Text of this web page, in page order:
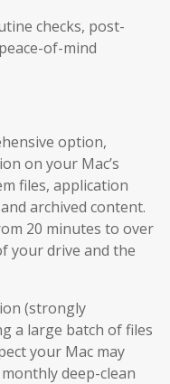
checks, post-
of-mind
option,
on your Mac’s
files, application
archived content.
20 minutes to over
your drive and the
(strongly
a large batch of files
your Mac may
deep-clean